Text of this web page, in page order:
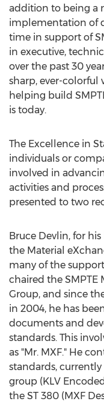
addition to being a
implementation of
time in support of
in executive,
over the past 30
sharp, ever-colorful
helping build
is today.
The Excellence in
individuals or
involved in
activities and
presented to two
Bruce Devlin, for
the Material
many of the
chaired the SMPTE
Group, and since
in 2004, he has
documents and
standards. This
as "Mr. MXF." He
standards,
group (KLV
the ST 380 (MXF